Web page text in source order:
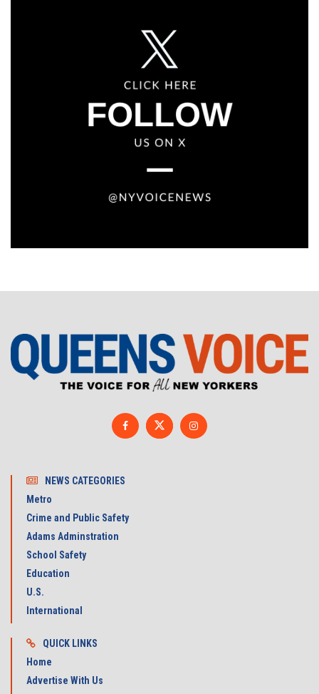
NEWS CATEGORIES
Metro
Crime and Public Safety
Adams Adminstration
School Safety
Education
U.S.
International
QUICK LINKS
Home
Advertise With Us